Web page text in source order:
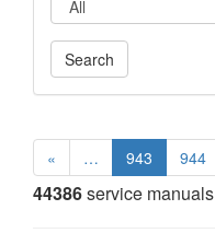
Search
« … 943 944
44386service manuals